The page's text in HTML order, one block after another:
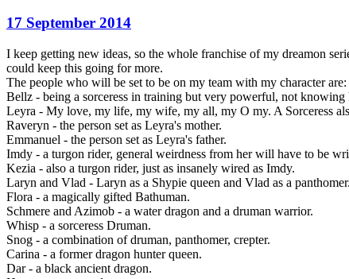
17 September 2014
I keep getting new ideas, so the whole franchise of my dreamon
could keep this going for more.
The people who will be set to be on my team with my character are:
Bellz - being a sorceress in training but very powerful, not knowing
Leyra - My love, my life, my wife, my all, my O my. A Sorceress
Raveryn - the person set as Leyra's mother.
Emmanuel - the person set as Leyra's father.
Imdy - a turgon rider, general weirdness from her will have to be
Kezia - also a turgon rider, just as insanely wired as Imdy.
Laryn and Vlad - Laryn as a Shypie queen and Vlad as a panthomer.
Flora - a magically gifted Bathuman.
Schmere and Azimob - a water dragon and a druman warrior.
Whisp - a sorceress Druman.
Snog - a combination of druman, panthomer, crepter.
Carina - a former dragon hunter queen.
Dar - a black ancient dragon.